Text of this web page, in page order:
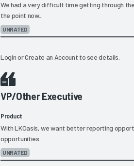
We had a very difficult time getting through
the point now...
UNRATED
LoginorCreate an Account to see details.
VP/Other Executive
Product
With LKOasis, we want better reporting
opportunities.
UNRATED